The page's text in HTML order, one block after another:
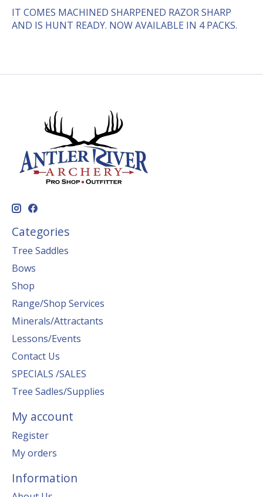
IT COMES MACHINED SHARPENED RAZOR SHARP
AND IS HUNT READY. NOW AVAILABLE IN 4 PACKS.
Categories
Tree Saddles
Bows
Shop
Range/Shop Services
Minerals/Attractants
Lessons/Events
Contact Us
SPECIALS /SALES
Tree Sadles/Supplies
My account
Register
My orders
Information